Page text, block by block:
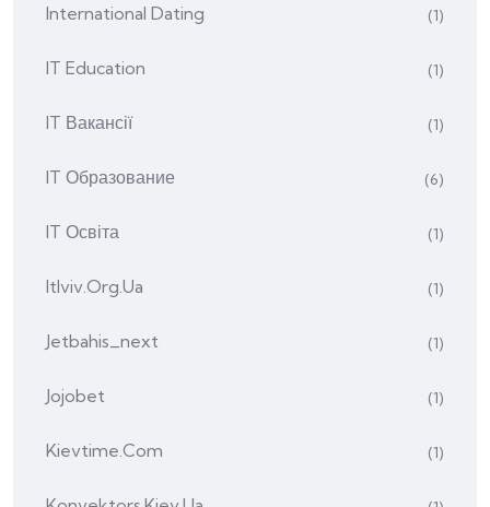
International Dating (1)
IT Education (1)
IT Вакансії (1)
IT Образование (6)
IT Освіта (1)
Itlviv.org.ua (1)
Jetbahis_next (1)
Jojobet (1)
Kievtime.com (1)